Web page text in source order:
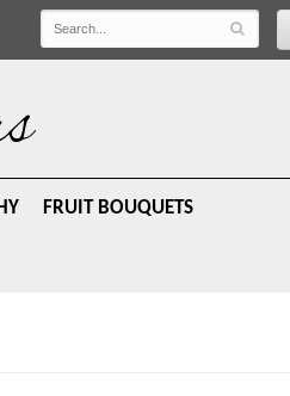
FRUIT BOUQUETS